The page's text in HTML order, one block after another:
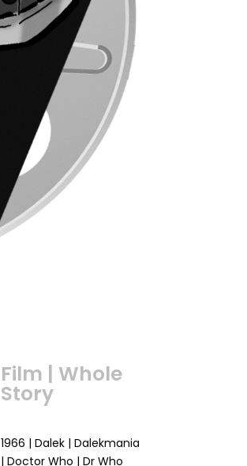
Film | Whole
Story
1966 |Dalek |Dalekmania
|Doctor Who |Dr Who